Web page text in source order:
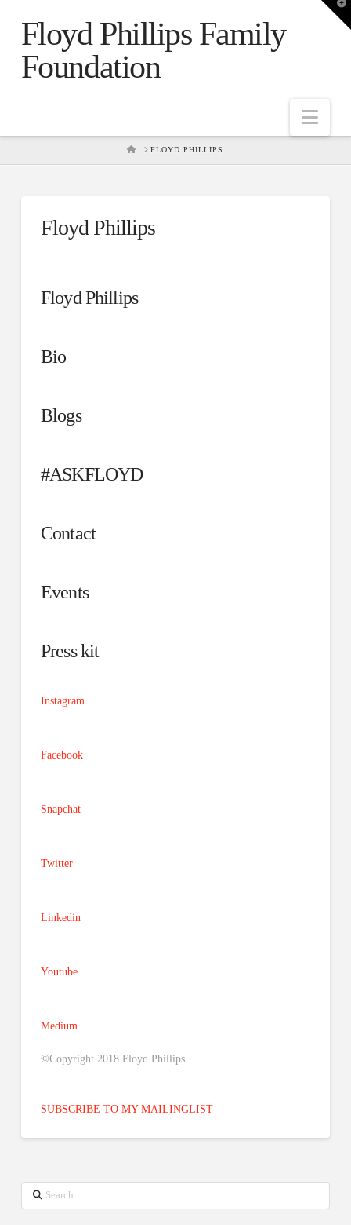
Floyd Phillips Family
Foundation
HOMEFLOYD PHILLIPS
Floyd Phillips
Floyd Phillips
Bio
Blogs
#ASKFLOYD
Contact
Events
Press kit
Instagram
Facebook
Snapchat
Twitter
Linkedin
Youtube
Medium
©Copyright 2018 Floyd Phillips
SUBSCRIBE TO MY MAILINGLIST
Search